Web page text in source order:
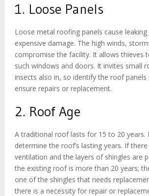
1. Loose Panels
Loose metal roofing panels cause leaking
expensive damage. The high winds,
compromise the facility. It allows thieves
such windows and doors. It invites small
insects also in, so identify the roof panels
ensure repairs or replacement.
2. Roof Age
A traditional roof lasts for 15 to 20 years.
determine the roof’s lasting years. If
ventilation and the layers of shingles are
the existing roof is more than 20 years;
one of the shingles that needs
there is a necessity for repair or